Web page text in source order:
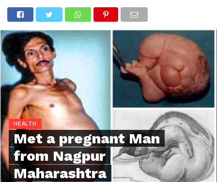
HEALTH
Met a pregnant Man
from Nagpur
Maharashtra